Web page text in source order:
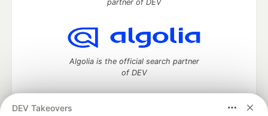
DEV Takeovers
partner of DEV
Algolia is the official search partner
of DEV